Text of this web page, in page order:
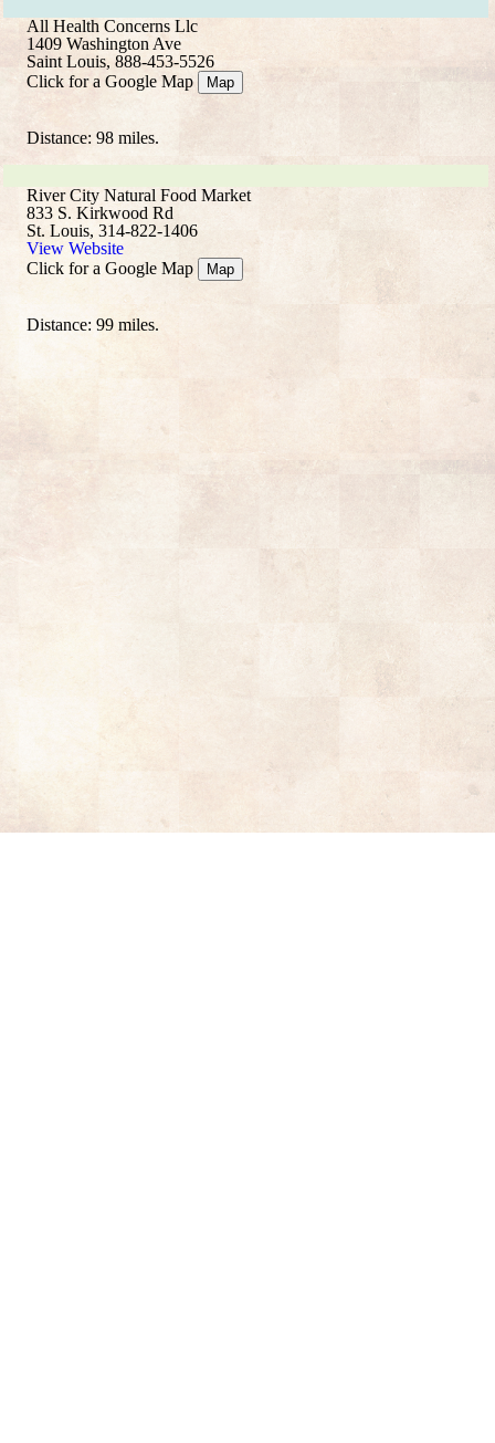
All Health Concerns Llc
1409 Washington Ave
Saint Louis, 888-453-5526
Click for a Google Map
Map
Distance: 98 miles.
River City Natural Food Market
833 S. Kirkwood Rd
St. Louis, 314-822-1406
View Website
Click for a Google Map
Map
Distance: 99 miles.